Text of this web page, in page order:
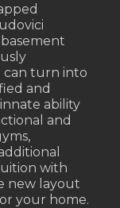
can turn into
and
ability
and
with
new layout
your home.